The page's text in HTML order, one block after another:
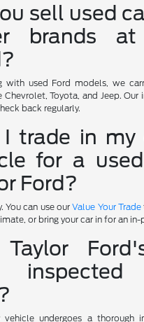
sell used
brands at
with used Ford models, we
Chevrolet, Toyota, and Jeep. Our
back regularly.
I trade in my
for a
Ford?
You can use ourValue Your Trade
or bring your car in for an in-
inspected
vehicle undergoes a thorough